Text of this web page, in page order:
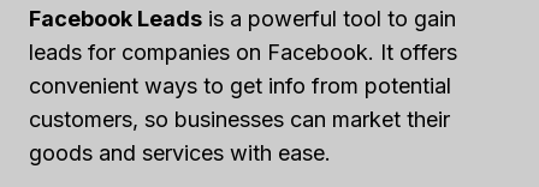
Facebook Leads is a powerful tool to gain
leads for companies on Facebook. It offers
convenient ways to get info from potential
customers, so businesses can market their
goods and services with ease.